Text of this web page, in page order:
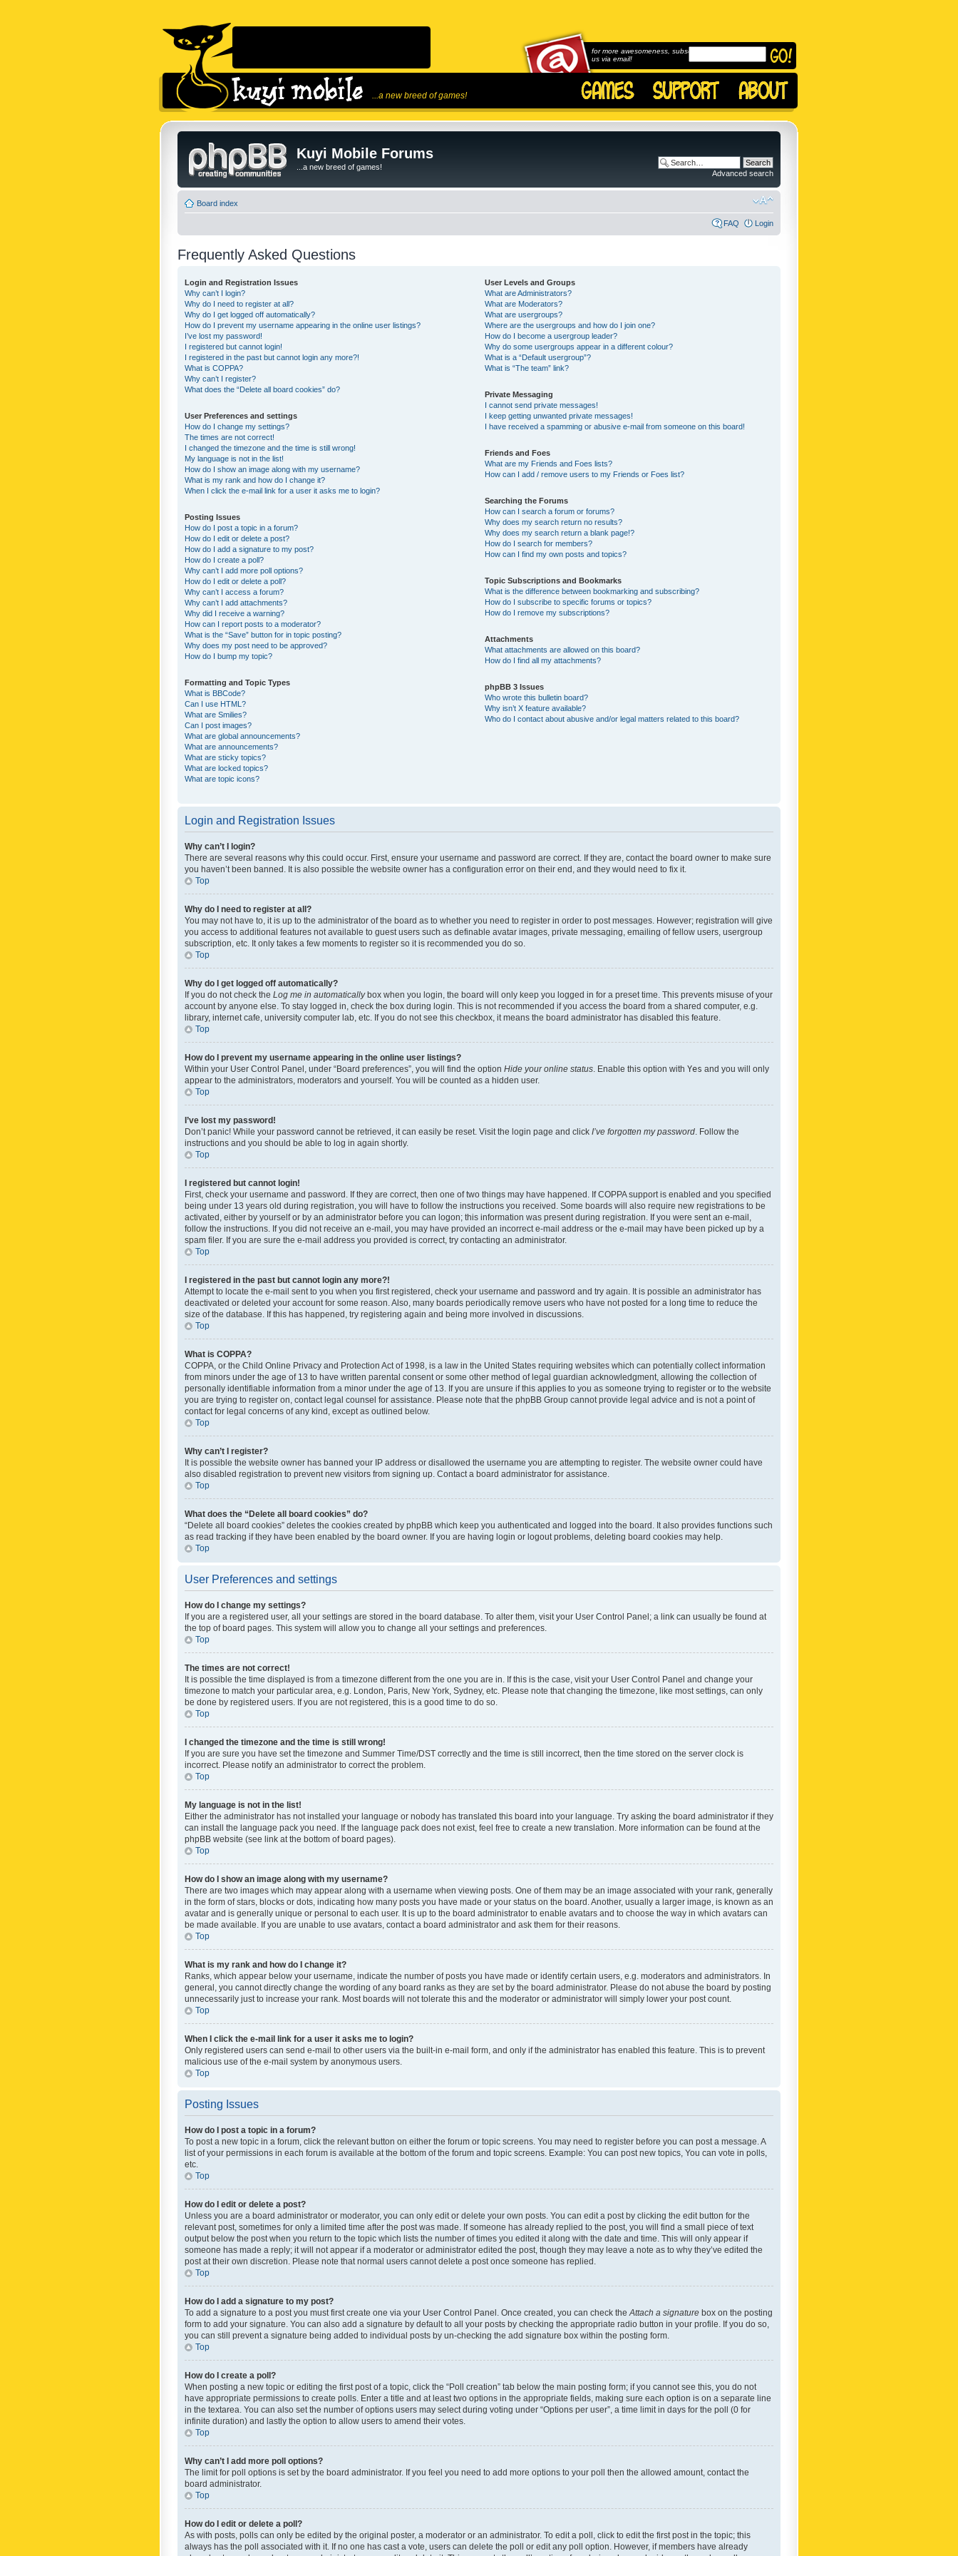
...a new breed of games!
for more awesomeness, subscribe to
us via email!
Kuyi Mobile Forums
...a new breed of games!
Advanced search
Board index
FAQ Login
Frequently Asked Questions
Login and Registration Issues
Why can’t I login?
Why do I need to register at all?
Why do I get logged off automatically?
How do I prevent my username appearing in the online user listings?
I’ve lost my password!
I registered but cannot login!
I registered in the past but cannot login any more?!
What is COPPA?
Why can’t I register?
What does the “Delete all board cookies” do?
User Preferences and settings
How do I change my settings?
The times are not correct!
I changed the timezone and the time is still wrong!
My language is not in the list!
How do I show an image along with my username?
What is my rank and how do I change it?
When I click the e-mail link for a user it asks me to login?
Posting Issues
How do I post a topic in a forum?
How do I edit or delete a post?
How do I add a signature to my post?
How do I create a poll?
Why can’t I add more poll options?
How do I edit or delete a poll?
Why can’t I access a forum?
Why can’t I add attachments?
Why did I receive a warning?
How can I report posts to a moderator?
What is the “Save” button for in topic posting?
Why does my post need to be approved?
How do I bump my topic?
Formatting and Topic Types
What is BBCode?
Can I use HTML?
What are Smilies?
Can I post images?
What are global announcements?
What are announcements?
What are sticky topics?
What are locked topics?
What are topic icons?
User Levels and Groups
What are Administrators?
What are Moderators?
What are usergroups?
Where are the usergroups and how do I join one?
How do I become a usergroup leader?
Why do some usergroups appear in a different colour?
What is a “Default usergroup”?
What is “The team” link?
Private Messaging
I cannot send private messages!
I keep getting unwanted private messages!
I have received a spamming or abusive e-mail from someone on this board!
Friends and Foes
What are my Friends and Foes lists?
How can I add / remove users to my Friends or Foes list?
Searching the Forums
How can I search a forum or forums?
Why does my search return no results?
Why does my search return a blank page!?
How do I search for members?
How can I find my own posts and topics?
Topic Subscriptions and Bookmarks
What is the difference between bookmarking and subscribing?
How do I subscribe to specific forums or topics?
How do I remove my subscriptions?
Attachments
What attachments are allowed on this board?
How do I find all my attachments?
phpBB 3 Issues
Who wrote this bulletin board?
Why isn’t X feature available?
Who do I contact about abusive and/or legal matters related to this board?
Login and Registration Issues
Why can’t I login?
There are several reasons why this could occur. First, ensure your username and password are correct. If they are, contact the board owner to make sure
you haven’t been banned. It is also possible the website owner has a configuration error on their end, and they would need to fix it.
Top
Why do I need to register at all?
You may not have to, it is up to the administrator of the board as to whether you need to register in order to post messages. However; registration will give
you access to additional features not available to guest users such as definable avatar images, private messaging, emailing of fellow users, usergroup
subscription, etc. It only takes a few moments to register so it is recommended you do so.
Top
Why do I get logged off automatically?
If you do not check the Log me in automaticallybox when you login, the board will only keep you logged in for a preset time. This prevents misuse of your
account by anyone else. To stay logged in, check the box during login. This is not recommended if you access the board from a shared computer, e.g.
library, internet cafe, university computer lab, etc. If you do not see this checkbox, it means the board administrator has disabled this feature.
Top
How do I prevent my username appearing in the online user listings?
Within your User Control Panel, under “Board preferences”, you will find the option Hide your online status . Enable this option with Yes and you will only
appear to the administrators, moderators and yourself. You will be counted as a hidden user.
Top
I’ve lost my password!
Don’t panic! While your password cannot be retrieved, it can easily be reset. Visit the login page and click I’ve forgotten my password . Follow the
instructions and you should be able to log in again shortly.
Top
I registered but cannot login!
First, check your username and password. If they are correct, then one of two things may have happened. If COPPA support is enabled and you specified
being under 13 years old during registration, you will have to follow the instructions you received. Some boards will also require new registrations to be
activated, either by yourself or by an administrator before you can logon; this information was present during registration. If you were sent an e-mail,
follow the instructions. If you did not receive an e-mail, you may have provided an incorrect e-mail address or the e-mail may have been picked up by a
spam filer. If you are sure the e-mail address you provided is correct, try contacting an administrator.
Top
I registered in the past but cannot login any more?!
Attempt to locate the e-mail sent to you when you first registered, check your username and password and try again. It is possible an administrator has
deactivated or deleted your account for some reason. Also, many boards periodically remove users who have not posted for a long time to reduce the
size of the database. If this has happened, try registering again and being more involved in discussions.
Top
What is COPPA?
COPPA, or the Child Online Privacy and Protection Act of 1998, is a law in the United States requiring websites which can potentially collect information
from minors under the age of 13 to have written parental consent or some other method of legal guardian acknowledgment, allowing the collection of
personally identifiable information from a minor under the age of 13. If you are unsure if this applies to you as someone trying to register or to the website
you are trying to register on, contact legal counsel for assistance. Please note that the phpBB Group cannot provide legal advice and is not a point of
contact for legal concerns of any kind, except as outlined below.
Top
Why can’t I register?
It is possible the website owner has banned your IP address or disallowed the username you are attempting to register. The website owner could have
also disabled registration to prevent new visitors from signing up. Contact a board administrator for assistance.
Top
What does the “Delete all board cookies” do?
“Delete all board cookies” deletes the cookies created by phpBB which keep you authenticated and logged into the board. It also provides functions such
as read tracking if they have been enabled by the board owner. If you are having login or logout problems, deleting board cookies may help.
Top
User Preferences and settings
How do I change my settings?
If you are a registered user, all your settings are stored in the board database. To alter them, visit your User Control Panel; a link can usually be found at
the top of board pages. This system will allow you to change all your settings and preferences.
Top
The times are not correct!
It is possible the time displayed is from a timezone different from the one you are in. If this is the case, visit your User Control Panel and change your
timezone to match your particular area, e.g. London, Paris, New York, Sydney, etc. Please note that changing the timezone, like most settings, can only
be done by registered users. If you are not registered, this is a good time to do so.
Top
I changed the timezone and the time is still wrong!
If you are sure you have set the timezone and Summer Time/DST correctly and the time is still incorrect, then the time stored on the server clock is
incorrect. Please notify an administrator to correct the problem.
Top
My language is not in the list!
Either the administrator has not installed your language or nobody has translated this board into your language. Try asking the board administrator if they
can install the language pack you need. If the language pack does not exist, feel free to create a new translation. More information can be found at the
phpBB website (see link at the bottom of board pages).
Top
How do I show an image along with my username?
There are two images which may appear along with a username when viewing posts. One of them may be an image associated with your rank, generally
in the form of stars, blocks or dots, indicating how many posts you have made or your status on the board. Another, usually a larger image, is known as an
avatar and is generally unique or personal to each user. It is up to the board administrator to enable avatars and to choose the way in which avatars can
be made available. If you are unable to use avatars, contact a board administrator and ask them for their reasons.
Top
What is my rank and how do I change it?
Ranks, which appear below your username, indicate the number of posts you have made or identify certain users, e.g. moderators and administrators. In
general, you cannot directly change the wording of any board ranks as they are set by the board administrator. Please do not abuse the board by posting
unnecessarily just to increase your rank. Most boards will not tolerate this and the moderator or administrator will simply lower your post count.
Top
When I click the e-mail link for a user it asks me to login?
Only registered users can send e-mail to other users via the built-in e-mail form, and only if the administrator has enabled this feature. This is to prevent
malicious use of the e-mail system by anonymous users.
Top
Posting Issues
How do I post a topic in a forum?
To post a new topic in a forum, click the relevant button on either the forum or topic screens. You may need to register before you can post a message. A
list of your permissions in each forum is available at the bottom of the forum and topic screens. Example: You can post new topics, You can vote in polls,
etc.
Top
How do I edit or delete a post?
Unless you are a board administrator or moderator, you can only edit or delete your own posts. You can edit a post by clicking the edit button for the
relevant post, sometimes for only a limited time after the post was made. If someone has already replied to the post, you will find a small piece of text
output below the post when you return to the topic which lists the number of times you edited it along with the date and time. This will only appear if
someone has made a reply; it will not appear if a moderator or administrator edited the post, though they may leave a note as to why they’ve edited the
post at their own discretion. Please note that normal users cannot delete a post once someone has replied.
Top
How do I add a signature to my post?
To add a signature to a post you must first create one via your User Control Panel. Once created, you can check the Attach a signature box on the posting
form to add your signature. You can also add a signature by default to all your posts by checking the appropriate radio button in your profile. If you do so,
you can still prevent a signature being added to individual posts by un-checking the add signature box within the posting form.
Top
How do I create a poll?
When posting a new topic or editing the first post of a topic, click the “Poll creation” tab below the main posting form; if you cannot see this, you do not
have appropriate permissions to create polls. Enter a title and at least two options in the appropriate fields, making sure each option is on a separate line
in the textarea. You can also set the number of options users may select during voting under “Options per user”, a time limit in days for the poll (0 for
infinite duration) and lastly the option to allow users to amend their votes.
Top
Why can’t I add more poll options?
The limit for poll options is set by the board administrator. If you feel you need to add more options to your poll then the allowed amount, contact the
board administrator.
Top
How do I edit or delete a poll?
As with posts, polls can only be edited by the original poster, a moderator or an administrator. To edit a poll, click to edit the first post in the topic; this
always has the poll associated with it. If no one has cast a vote, users can delete the poll or edit any poll option. However, if members have already